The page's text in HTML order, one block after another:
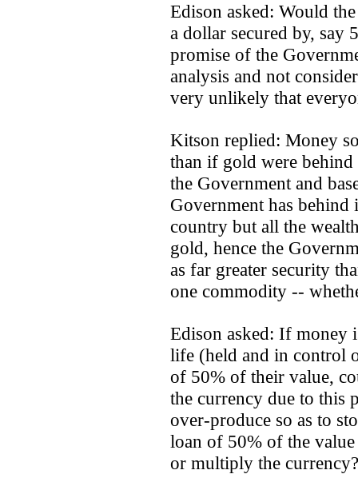
Edison asked: Would
a dollar secured by, say
promise of the
analysis and not
very unlikely that
Kitson replied: Money
than if gold were
the Government and
Government has
country but all the
gold, hence the
as far greater security
one commodity --
Edison asked: If money
life (held and in control
of 50% of their value,
the currency due to this
over-produce so as to
loan of 50% of the
or multiply the currency?